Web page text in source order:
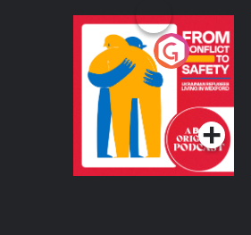
From Conflict to
Safety: Ukrainian
Refugees Living in
Wexford
Podcast Series